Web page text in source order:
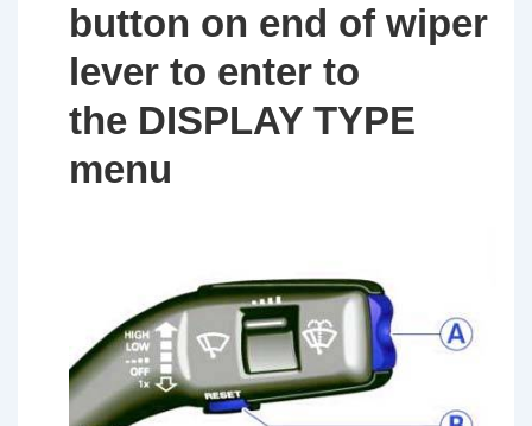
button on end of wiper
lever to enter to
the DISPLAY TYPE
menu